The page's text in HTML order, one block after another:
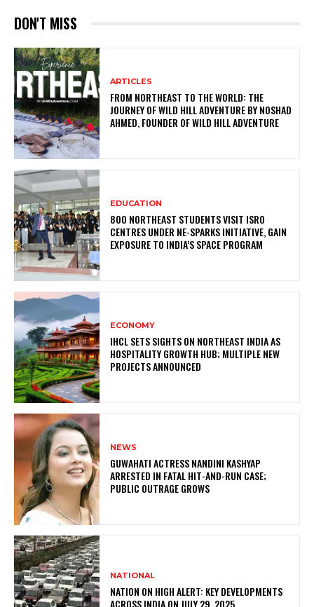
DON'T MISS
ARTICLES
FROM NORTHEAST TO THE WORLD: THE
JOURNEY OF WILD HILL ADVENTURE BY NOSHAD
AHMED, FOUNDER OF WILD HILL ADVENTURE
EDUCATION
800 NORTHEAST STUDENTS VISIT ISRO
CENTRES UNDER NE-SPARKS INITIATIVE, GAIN
EXPOSURE TO INDIA’S SPACE PROGRAM
ECONOMY
IHCL SETS SIGHTS ON NORTHEAST INDIA AS
HOSPITALITY GROWTH HUB; MULTIPLE NEW
PROJECTS ANNOUNCED
NEWS
GUWAHATI ACTRESS NANDINI KASHYAP
ARRESTED IN FATAL HIT-AND-RUN CASE;
PUBLIC OUTRAGE GROWS
NATIONAL
NATION ON HIGH ALERT: KEY DEVELOPMENTS